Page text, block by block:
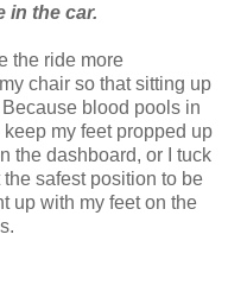
in the car.
the ride more
chair so that sitting up
blood pools in
my feet propped up
the dashboard, or I tuck
safest position to be
up with my feet on the